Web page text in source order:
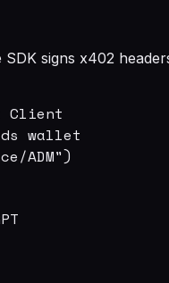
signs x402
Client
wallet
ADM")